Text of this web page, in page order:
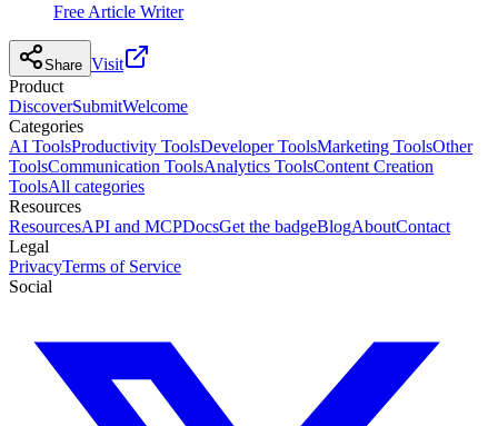
Free Article Writer
Share Visit
Product
DiscoverSubmitWelcome
Categories
AI ToolsProductivity ToolsDeveloper ToolsMarketing ToolsOther
ToolsCommunication ToolsAnalytics ToolsContent Creation
ToolsAll categories
Resources
ResourcesAPI and MCPDocsGet the badgeBlogAboutContact
Legal
PrivacyTerms of Service
Social